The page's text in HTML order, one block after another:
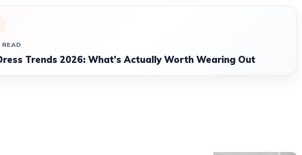
READ
Trends 2026: What’s Actually Worth Wearing Out